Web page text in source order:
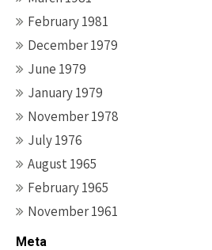
February 1981
December 1979
June 1979
January 1979
November 1978
July 1976
August 1965
February 1965
November 1961
Meta